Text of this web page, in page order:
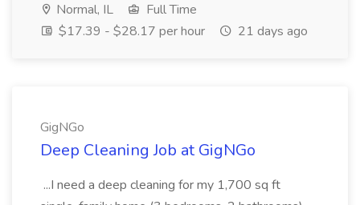
Normal, IL
Full Time
$17.39 - $28.17 per hour
21 days ago
GigNGo
Deep Cleaning Job at GigNGo
...I need a deep cleaning for my 1,700 sq ft